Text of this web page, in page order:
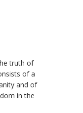
truth of
of a
and of
in the